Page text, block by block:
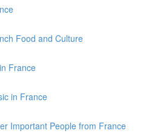
Food and Culture
France
in France
Important People from France